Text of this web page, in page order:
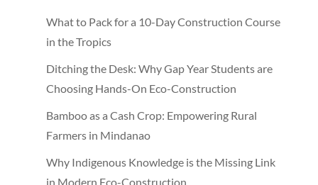
What to Pack for a 10-Day Construction Course
in the Tropics
Ditching the Desk: Why Gap Year Students are
Choosing Hands-On Eco-Construction
Bamboo as a Cash Crop: Empowering Rural
Farmers in Mindanao
Why Indigenous Knowledge is the Missing Link
in Modern Eco-Construction